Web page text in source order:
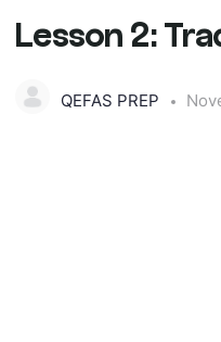
Lesson 2:
QEFAS PREP